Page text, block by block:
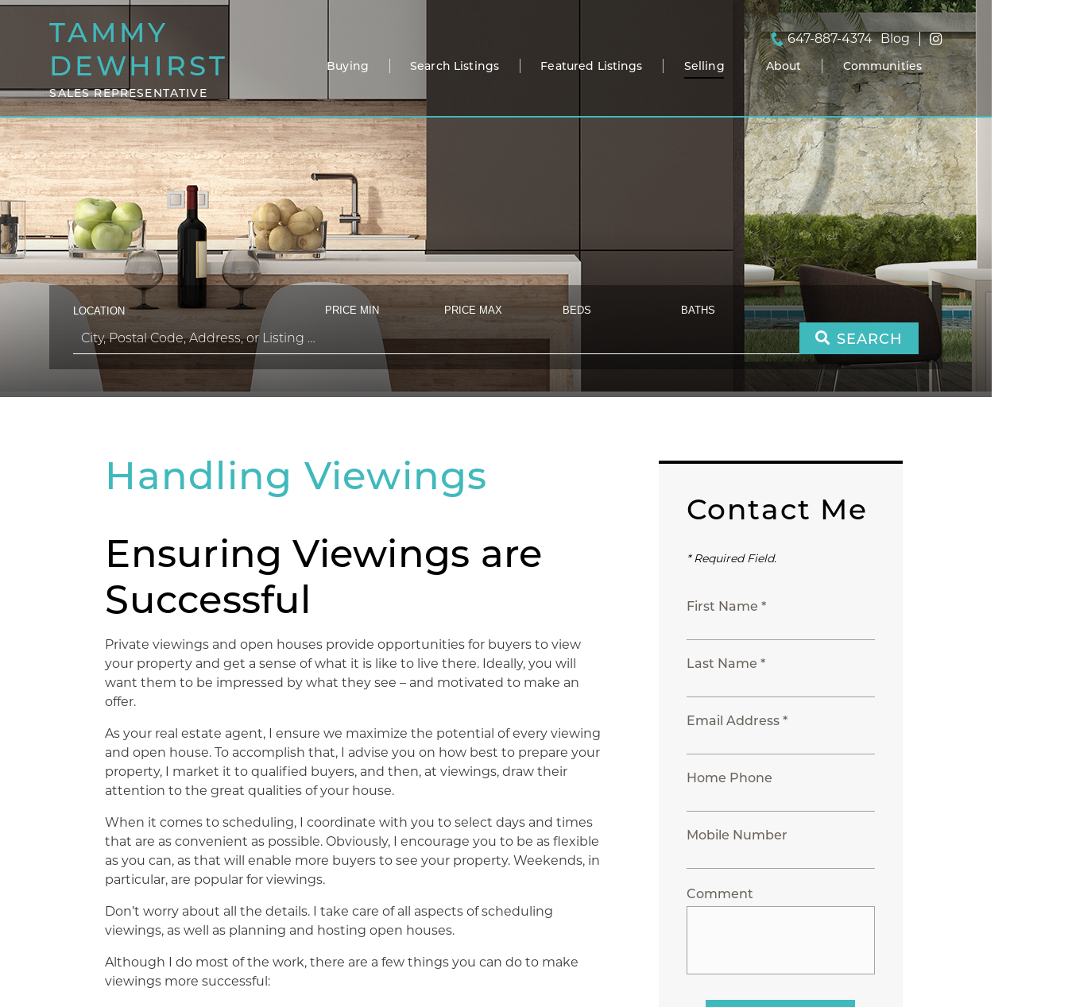
TAMMY
DEWHIRST
SALES REPRESENTATIVE
647-887-4374 Blog
Buying Search Listings Featured Listings Selling About Communities
LOCATION PRICE MIN PRICE MAX BEDS BATHS
SEARCH
Handling Viewings
Ensuring Viewings are
Successful
Private viewings and open houses provide opportunities for buyers to view
your property and get a sense of what it is like to live there. Ideally, you will
want them to be impressed by what they see – and motivated to make an
offer.
As your real estate agent, I ensure we maximize the potential of every viewing
and open house. To accomplish that, I advise you on how best to prepare your
property, I market it to qualified buyers, and then, at viewings, draw their
attention to the great qualities of your house.
When it comes to scheduling, I coordinate with you to select days and times
that are as convenient as possible. Obviously, I encourage you to be as flexible
as you can, as that will enable more buyers to see your property. Weekends, in
particular, are popular for viewings.
Don’t worry about all the details. I take care of all aspects of scheduling
viewings, as well as planning and hosting open houses.
Although I do most of the work, there are a few things you can do to make
viewings more successful:
Contact Me
* Required Field.
First Name *
Last Name *
Email Address *
Home Phone
Mobile Number
Comment